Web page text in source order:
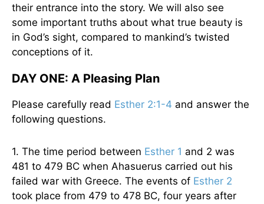
their entrance into the story. We will also see
some important truths about what true beauty is
in God’s sight, compared to mankind’s twisted
conceptions of it.
DAY ONE: A Pleasing Plan
Please carefully read Esther 2:1-4 and answer the
following questions.
1. The time period between Esther 1 and 2 was
481 to 479 BC when Ahasuerus carried out his
failed war with Greece. The events of Esther 2
took place from 479 to 478 BC, four years after